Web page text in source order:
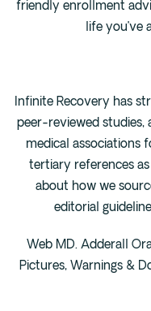
friendly enrollment
life you’ve
Infinite Recovery has
peer-reviewed studies,
medical associations
tertiary references
about how we
editorial
Web MD. Adderall
Pictures, Warnings &